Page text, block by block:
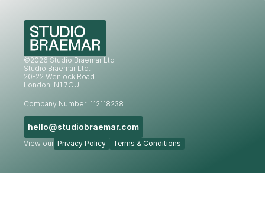
©2026 Studio Braemar Ltd
Studio Braemar Ltd.
20-22 Wenlock Road
London, N1 7GU
Company Number: 112118238
hello@studiobraemar.com
View our Privacy Policy Terms & Conditions